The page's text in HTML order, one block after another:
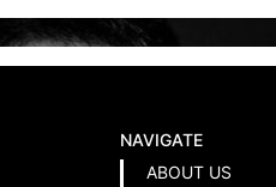
NAVIGATE
ABOUT US